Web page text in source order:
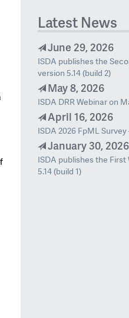
Latest News
June 29, 2026
ISDA publishes the
version 5.14 (build 2)
May 8, 2026
ISDA DRR Webinar on
April 16, 2026
ISDA 2026 FpML
January 30, 2026
ISDA publishes the
5.14 (build 1)